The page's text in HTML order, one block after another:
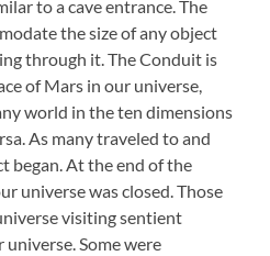
to a cave entrance. The
the size of any object
through it. The Conduit is
of Mars in our universe,
world in the ten dimensions
As many traveled to and
began. At the end of the
universe was closed. Those
visiting sentient
Some were